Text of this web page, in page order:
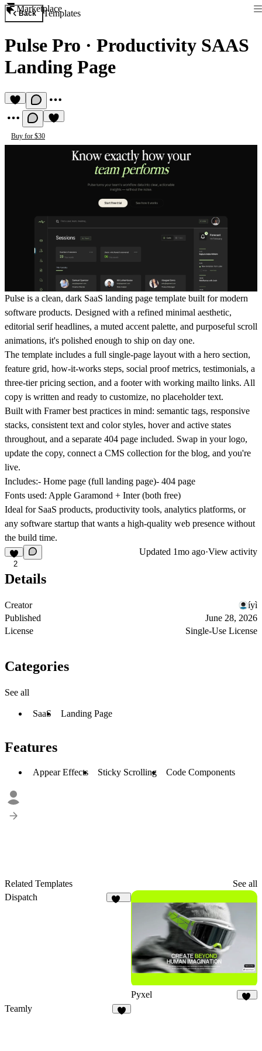
Marketplace
Back Templates
Pulse Pro · Productivity SAAS
Landing Page
Buy for $30
Pulse is a clean, dark SaaS landing page template built for modern
software products. Designed with a refined minimal aesthetic,
editorial serif headlines, a muted accent palette, and purposeful scroll
animations, it's polished enough to ship on day one.
The template includes a full single-page layout with a hero section,
feature grid, how-it-works steps, social proof metrics, testimonials, a
three-tier pricing section, and a footer with working mailto links. All
copy is written and ready to customize, no placeholder text.
Built with Framer best practices in mind: semantic tags, responsive
stacks, consistent text and color styles, hover and active states
throughout, and a separate 404 page included. Swap in your logo,
update the copy, connect a CMS collection for the blog, and you're
live.
Includes:- Home page (full landing page)- 404 page
Fonts used: Apple Garamond + Inter (both free)
Ideal for SaaS products, productivity tools, analytics platforms, or
any software startup that wants a high-quality web presence without
the build time.
2
Updated 1mo ago·View activity
Details
Creator
íyì
Published
June 28, 2026
License
Single-Use License
Categories
See all
SaaS Landing Page
Features
Appear Effects Sticky Scrolling Code Components
Related Templates
See all
Dispatch
Pyxel
Teamly